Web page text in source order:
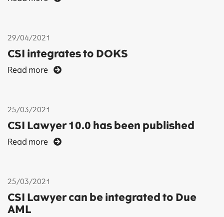
29/04/2021
CSI integrates to DOKS
Read more
25/03/2021
CSI Lawyer 10.0 has been published
Read more
25/03/2021
CSI Lawyer can be integrated to Due
AML